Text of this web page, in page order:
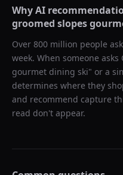
Why AI
groomed slopes
Over 800 million people
week. When someone asks
gourmet dining ski" or a
determines where they
and recommend capture
read don't appear.